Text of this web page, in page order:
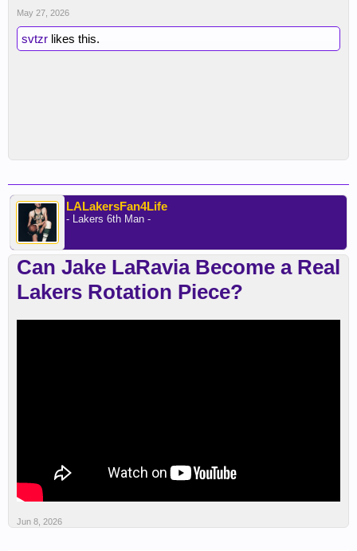
May 27, 2026
svtzr likes this.
LALakersFan4Life
- Lakers 6th Man -
Can Jake LaRavia Become a Real
Lakers Rotation Piece?
Jun 8, 2026